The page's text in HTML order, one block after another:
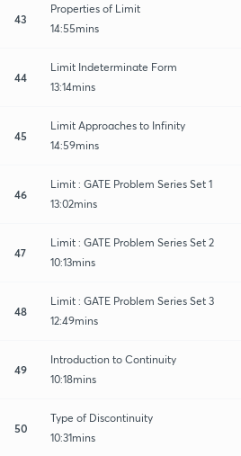
43
Properties of Limit
14:55mins
44
Limit Indeterminate Form
13:14mins
45
Limit Approaches to Infinity
14:59mins
46
Limit : GATE Problem Series Set 1
13:02mins
47
Limit : GATE Problem Series Set 2
10:13mins
48
Limit : GATE Problem Series Set 3
12:49mins
49
Introduction to Continuity
10:18mins
50
Type of Discontinuity
10:31mins